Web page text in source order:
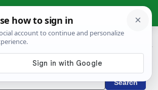
Conjugations › pĕtŭlantĕr
/ Conjugations latin